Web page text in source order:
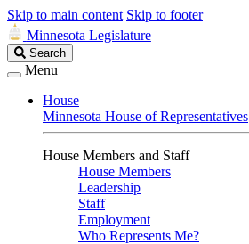
Skip to main content Skip to footer
Minnesota Legislature
Search
Legislature
Search
Menu
House
Minnesota House of Representatives
House Members and Staff
House Members
Leadership
Staff
Employment
Who Represents Me?